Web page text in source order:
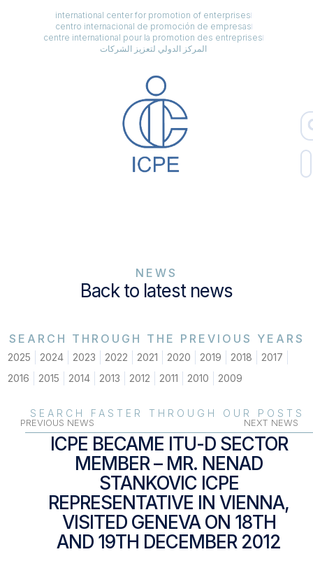
international center for promotion of enterprises
centro internacional de promoción de empresas
centre international pour la promotion des entreprises
المركز الدولي لتعزيز الشركات
NEWS
Back to latest news
SEARCH THROUGH THE PREVIOUS YEARS
2025 2024 2023 2022 2021 2020 2019 2018
2017
2016
2015 2014 2013 2012 2011 2010 2009
SEARCH FASTER THROUGH OUR POSTS
PREVIOUS NEWS NEXT NEWS
ICPE BECAME ITU-D SECTOR
MEMBER – MR. NENAD
STANKOVIC ICPE
REPRESENTATIVE IN VIENNA,
VISITED GENEVA ON 18TH
AND 19TH DECEMBER 2012